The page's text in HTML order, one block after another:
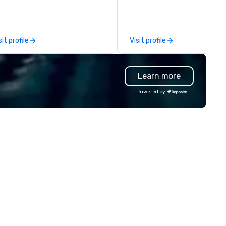
request through the day of
event, Impact 4 Good
all the details. Where are
Nationwide and abroad, our
team’s got you covered. Got
philanthropic values into
profile Visit profile
Learn more
Powered by